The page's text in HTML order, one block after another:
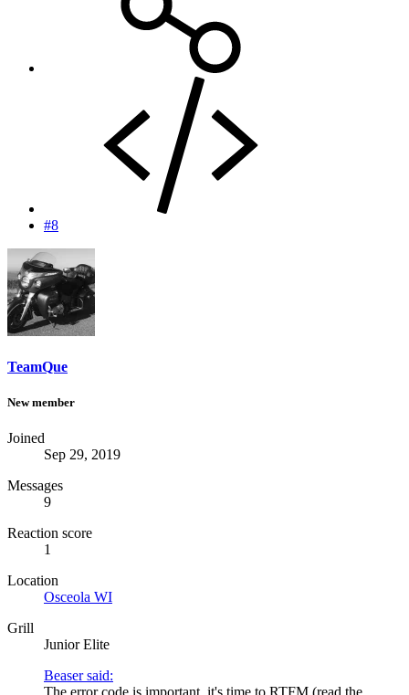
#8
TeamQue
New member
Joined
Sep 29, 2019
Messages
9
Reaction score
1
Location
Osceola WI
Grill
Junior Elite
Beaser said: